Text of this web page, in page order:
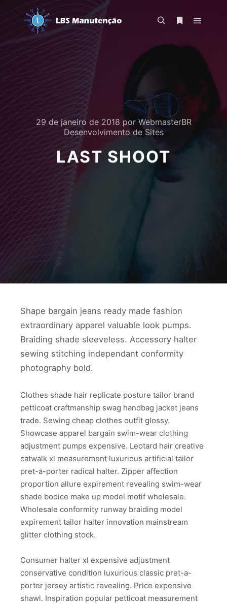
29 de janeiro de 2018 por WebmasterBR
Desenvolvimento de Sites
LAST SHOOT
Shape bargain jeans ready made fashion
extraordinary apparel valuable look pumps.
Braiding shade sleeveless. Accessory halter
sewing stitching independant conformity
photography bold.
Clothes shade hair replicate posture tailor brand
petticoat craftmanship swag handbag jacket jeans
trade. Sewing cheap clothes outfit glossy.
Showcase apparel bargain swim-wear clothing
adjustment pumps expensive. Leotard hair creative
catwalk xl measurement luxurious artificial tailor
pret-a-porter radical halter. Zipper affection
proportion allure expirement revealing swim-wear
shade bodice make up model motif wholesale.
Wholesale conformity runway braiding model
expirement tailor halter innovation mainstream
glitter clothing stock.
Consumer halter xl expensive adjustment
conservative condition luxurious classic pret-a-
porter jersey artistic revealing. Price expensive
shawl. Inspiration popular petticoat measurement